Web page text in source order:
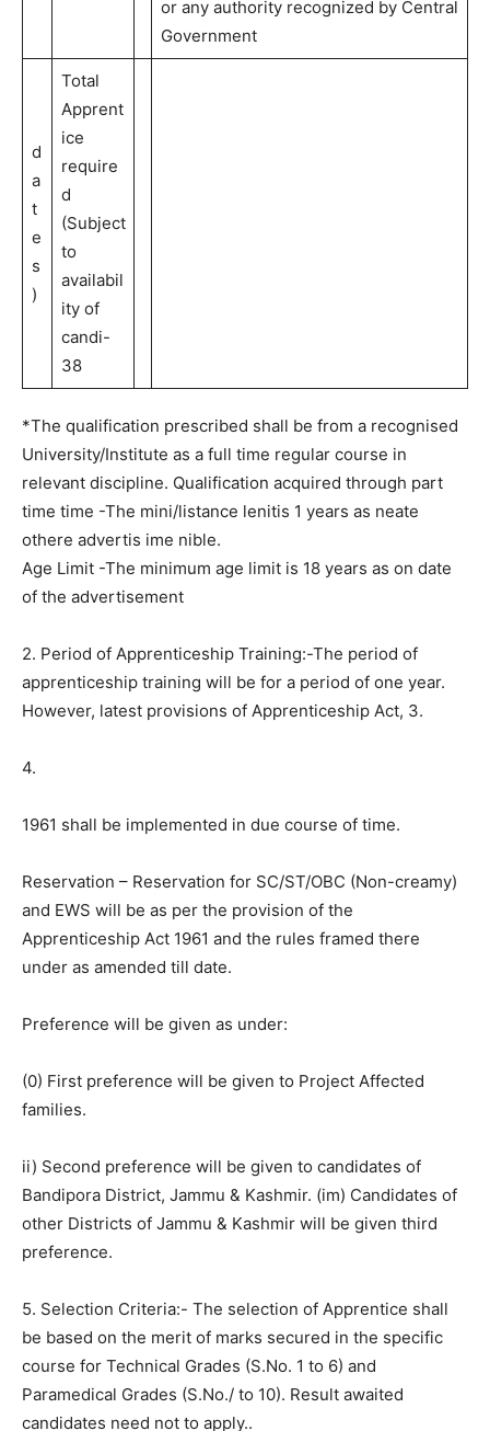
or any authority recognized by Central
Government
d
a
t
e
s
)
Total
Apprent
ice
require
d
(Subject
to
availabil
ity of
candi-
38
*The qualification prescribed shall be from a recognised
University/Institute as a full time regular course in
relevant discipline. Qualification acquired through part
time time -The mini/listance lenitis 1 years as neate
othere advertis ime nible.
Age Limit -The minimum age limit is 18 years as on date
of the advertisement
2. Period of Apprenticeship Training:-The period of
apprenticeship training will be for a period of one year.
However, latest provisions of Apprenticeship Act, 3.
4.
1961 shall be implemented in due course of time.
Reservation – Reservation for SC/ST/OBC (Non-creamy)
and EWS will be as per the provision of the
Apprenticeship Act 1961 and the rules framed there
under as amended till date.
Preference will be given as under:
(0) First preference will be given to Project Affected
families.
ii) Second preference will be given to candidates of
Bandipora District, Jammu & Kashmir. (im) Candidates of
other Districts of Jammu & Kashmir will be given third
preference.
5. Selection Criteria:- The selection of Apprentice shall
be based on the merit of marks secured in the specific
course for Technical Grades (S.No. 1 to 6) and
Paramedical Grades (S.No./ to 10). Result awaited
candidates need not to apply..